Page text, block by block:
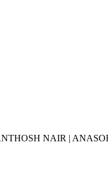
NAIR |